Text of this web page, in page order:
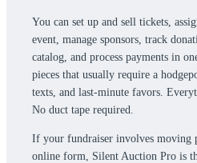
You can set up and sell tickets,
event, manage sponsors, track
catalog, and process payments in
pieces that usually require a
texts, and last-minute favors.
No duct tape required.
If your fundraiser involves moving
online form, Silent Auction Pro is